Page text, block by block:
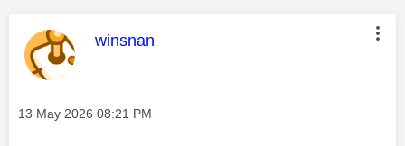
This message was authored by:
winsnan
Message posted on
‎13 May 2026 08:21 PM